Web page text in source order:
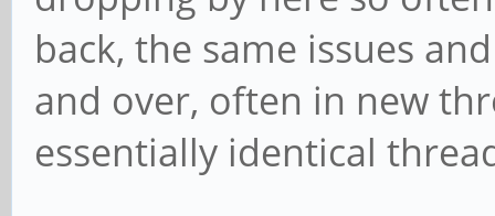
back, the same issues
and over, often in new
essentially identical